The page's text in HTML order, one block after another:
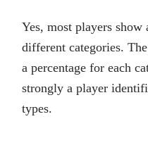
Yes, most players
different categories.
a percentage for each
strongly a player
types.